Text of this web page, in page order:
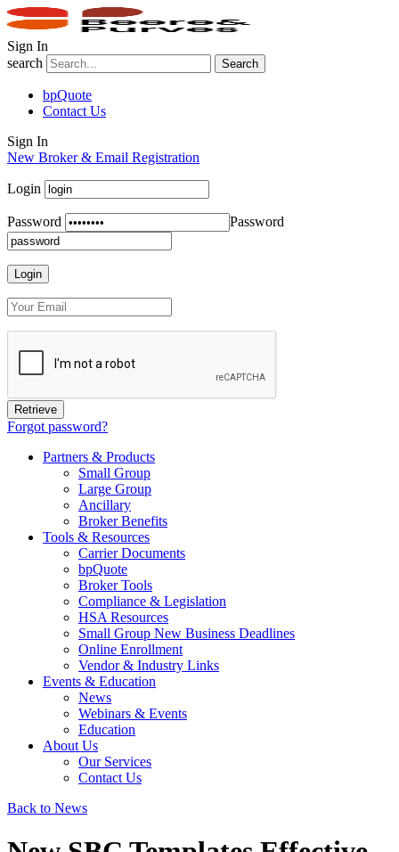
Sign In
search
Search
bpQuote
Contact Us
Sign In
New Broker & Email Registration
Login
Password Password
Forgot password?
Partners & Products
Small Group
Large Group
Ancillary
Broker Benefits
Tools & Resources
Carrier Documents
bpQuote
Broker Tools
Compliance & Legislation
HSA Resources
Small Group New Business Deadlines
Online Enrollment
Vendor & Industry Links
Events & Education
News
Webinars & Events
Education
About Us
Our Services
Contact Us
Back to News